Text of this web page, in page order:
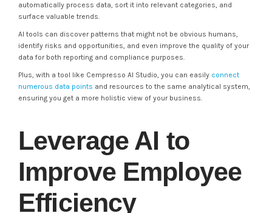
automatically process data, sort it into relevant categories, and
surface valuable trends.
AI tools can discover patterns that might not be obvious humans,
identify risks and opportunities, and even improve the quality of your
data for both reporting and compliance purposes.
Plus, with a tool like Cempresso AI Studio, you can easily connect
numerous data points and resources to the same analytical system,
ensuring you get a more holistic view of your business.
Leverage AI to
Improve Employee
Efficiency